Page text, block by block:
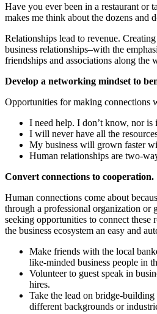
Have you ever been in a restaurant or
makes me think about the dozens and
Relationships lead to revenue.
business relationships–with the
friendships and associations along the
Develop a networking mindset to
Opportunities for making connections
I need help. I don’t know, nor is
I will never have all the
My business will grown faster
Human relationships are two-
Convert connections to cooperation.
Human connections come about
through a professional organization or
seeking opportunities to connect these
the business ecosystem an easy and
Make friends with the local
like-minded business people in
Volunteer to guest speak in
hires.
Take the lead on bridge-
different backgrounds or